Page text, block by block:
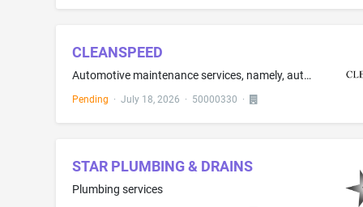
CLEANSPEED
Automotive maintenance services, namely, automotive upgrading
Pending · July 18, 2026 · 50000330 ·
STAR PLUMBING & DRAINS
Plumbing services